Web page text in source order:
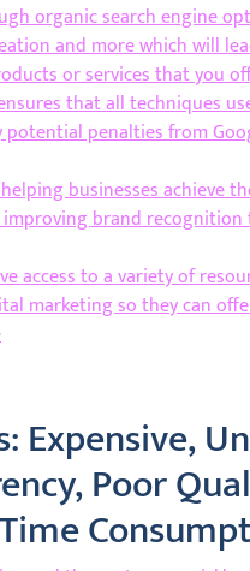
organic search engine
and more which will
or services that you
that all techniques
penalties from
businesses achieve
brand
access to a variety of
marketing so they can
Expensive,
Poor